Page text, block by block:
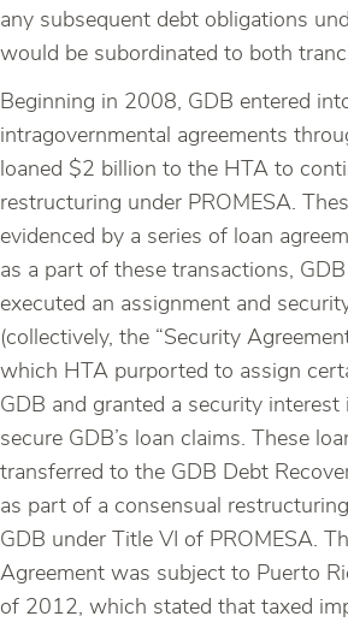
any subsequent debt obligations
would be subordinated to both
Beginning in 2008, GDB entered
intragovernmental agreements
loaned $2 billion to the HTA to
restructuring under PROMESA.
evidenced by a series of loan
as a part of these transactions,
executed an assignment and
(collectively, the “Security
which HTA purported to assign
GDB and granted a security
secure GDB’s loan claims. These
transferred to the GDB Debt
as part of a consensual
GDB under Title VI of PROMESA.
Agreement was subject to Puerto
of 2012, which stated that taxed